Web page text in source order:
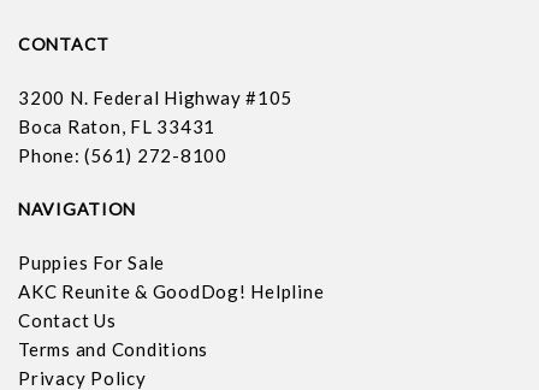
CONTACT
3200 N. Federal Highway #105
Boca Raton, FL 33431
Phone: (561) 272-8100
NAVIGATION
Puppies For Sale
AKC Reunite & GoodDog! Helpline
Contact Us
Terms and Conditions
Privacy Policy